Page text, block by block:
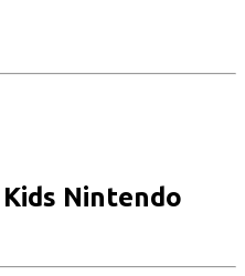
Nintendo